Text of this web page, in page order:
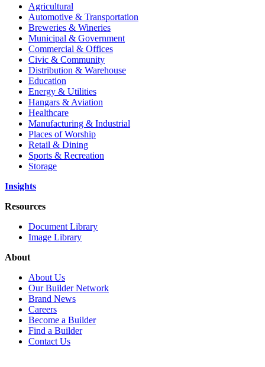
Agricultural
Automotive & Transportation
Breweries & Wineries
Municipal & Government
Commercial & Offices
Civic & Community
Distribution & Warehouse
Education
Energy & Utilities
Hangars & Aviation
Healthcare
Manufacturing & Industrial
Places of Worship
Retail & Dining
Sports & Recreation
Storage
Insights
Resources
Document Library
Image Library
About
About Us
Our Builder Network
Brand News
Careers
Become a Builder
Find a Builder
Contact Us